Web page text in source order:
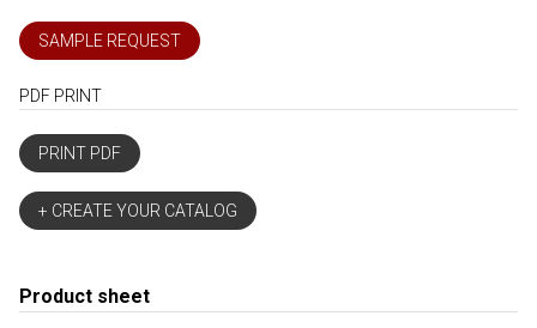
SAMPLE REQUEST
PDF PRINT
PRINT PDF
+ CREATE YOUR CATALOG
Product sheet